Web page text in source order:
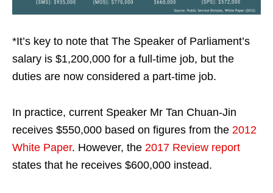
*It’s key to note that The Speaker of Parliament’s
salary is $1,200,000 for a full-time job, but the
duties are now considered a part-time job.
In practice, current Speaker Mr Tan Chuan-Jin
receives $550,000 based on figures from the 2012
White Paper. However, the 2017 Review report
states that he receives $600,000 instead.